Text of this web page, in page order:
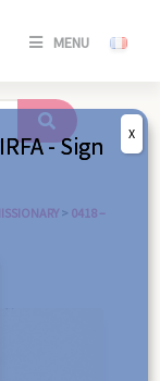
MENU
SE
/
> 0418 –
- Sign
X